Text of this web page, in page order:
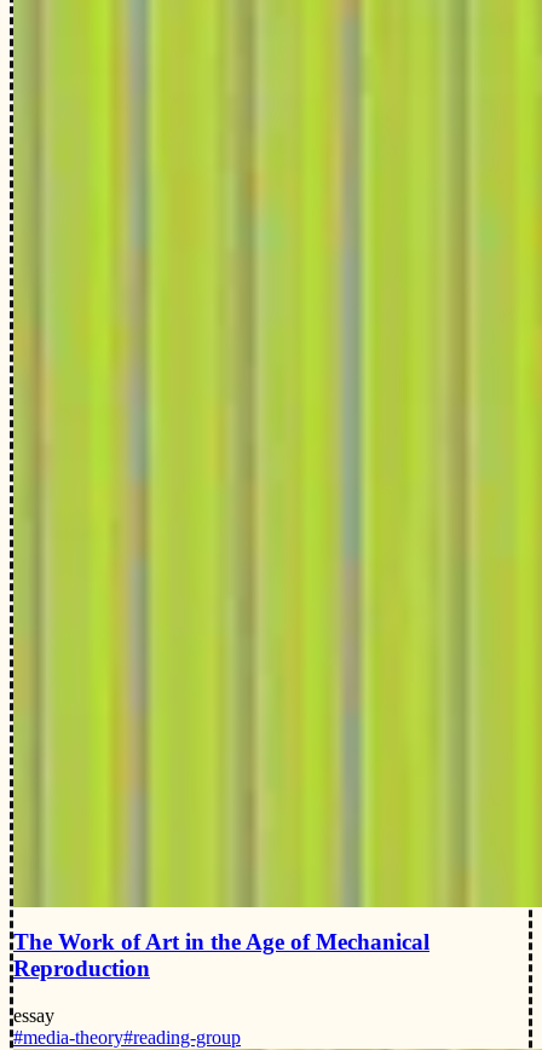
The Work of Art in the Age of Mechanical
Reproduction
essay
#media-theory#reading-group